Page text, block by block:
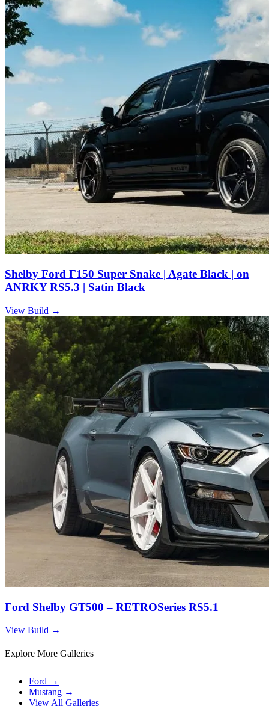
Shelby Ford F150 Super Snake | Agate Black | on
ANRKY RS5.3 | Satin Black
View Build →
Ford Shelby GT500 – RETROSeries RS5.1
View Build →
Explore More Galleries
Ford →
Mustang →
View All Galleries